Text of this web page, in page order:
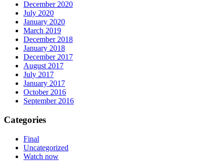
December 2020
July 2020
January 2020
March 2019
December 2018
January 2018
December 2017
August 2017
July 2017
January 2017
October 2016
September 2016
Categories
Final
Uncategorized
Watch now